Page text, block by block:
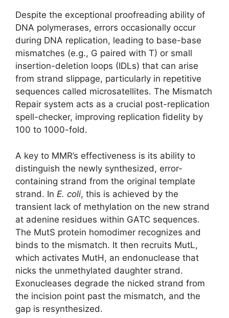
Despite the exceptional proofreading ability of
DNA polymerases, errors occasionally occur
during DNA replication, leading to base-base
mismatches (e.g., G paired with T) or small
insertion-deletion loops (IDLs) that can arise
from strand slippage, particularly in repetitive
sequences called microsatellites. The Mismatch
Repair system acts as a crucial post-replication
spell-checker, improving replication fidelity by
100 to 1000-fold.
A key to MMR’s effectiveness is its ability to
distinguish the newly synthesized, error-
containing strand from the original template
strand. In E. coli, this is achieved by the
transient lack of methylation on the new strand
at adenine residues within GATC sequences.
The MutS protein homodimer recognizes and
binds to the mismatch. It then recruits MutL,
which activates MutH, an endonuclease that
nicks the unmethylated daughter strand.
Exonucleases degrade the nicked strand from
the incision point past the mismatch, and the
gap is resynthesized.